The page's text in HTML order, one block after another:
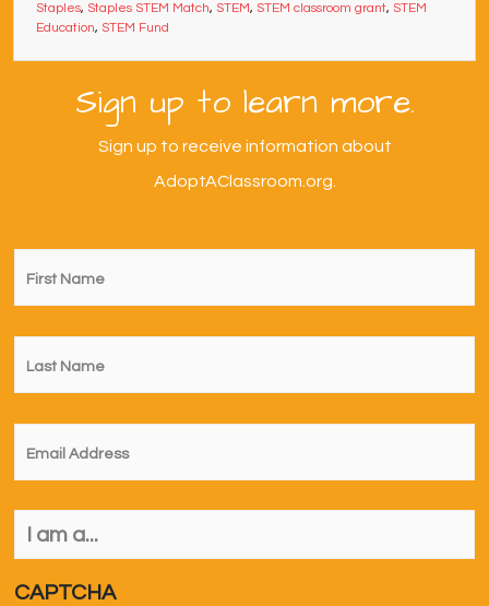
Staples, Staples STEM Match, STEM, STEM classroom grant, STEM
Education, STEM Fund
Sign up to learn more.
Sign up to receive information about
AdoptAClassroom.org.
First
Name *
Last
Name *
Email *
I
am
CAPTCHA